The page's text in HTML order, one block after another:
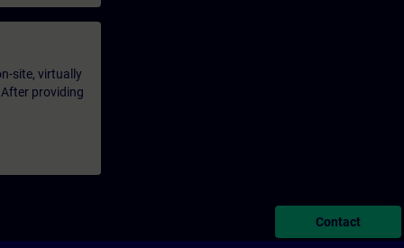
site, virtually
providing
Contact